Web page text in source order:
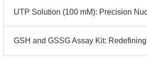
UTP Solution (100 mM): Precision
GSH and GSSG Assay Kit: